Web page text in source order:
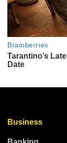
Business